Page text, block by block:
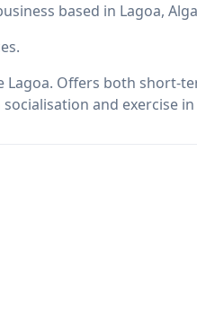
based in Lagoa,
Offers both short-
and exercise